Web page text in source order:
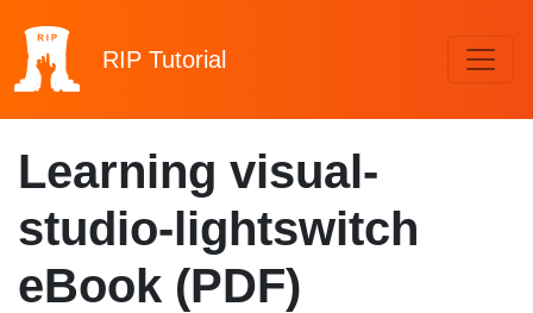
RIP Tutorial
Learning visual-
studio-lightswitch
eBook (PDF)